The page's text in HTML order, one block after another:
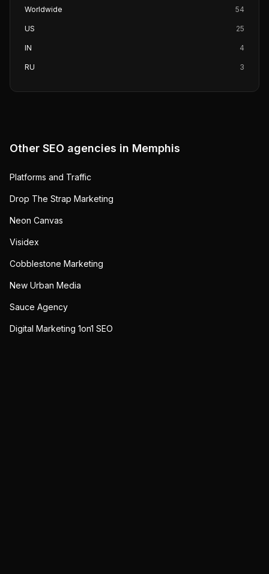
Worldwide
54
US 25
IN 4
RU 3
Other SEO agencies in Memphis
Platforms and Traffic
Drop The Strap Marketing
Neon Canvas
Visidex
Cobblestone Marketing
New Urban Media
Sauce Agency
Digital Marketing 1on1 SEO